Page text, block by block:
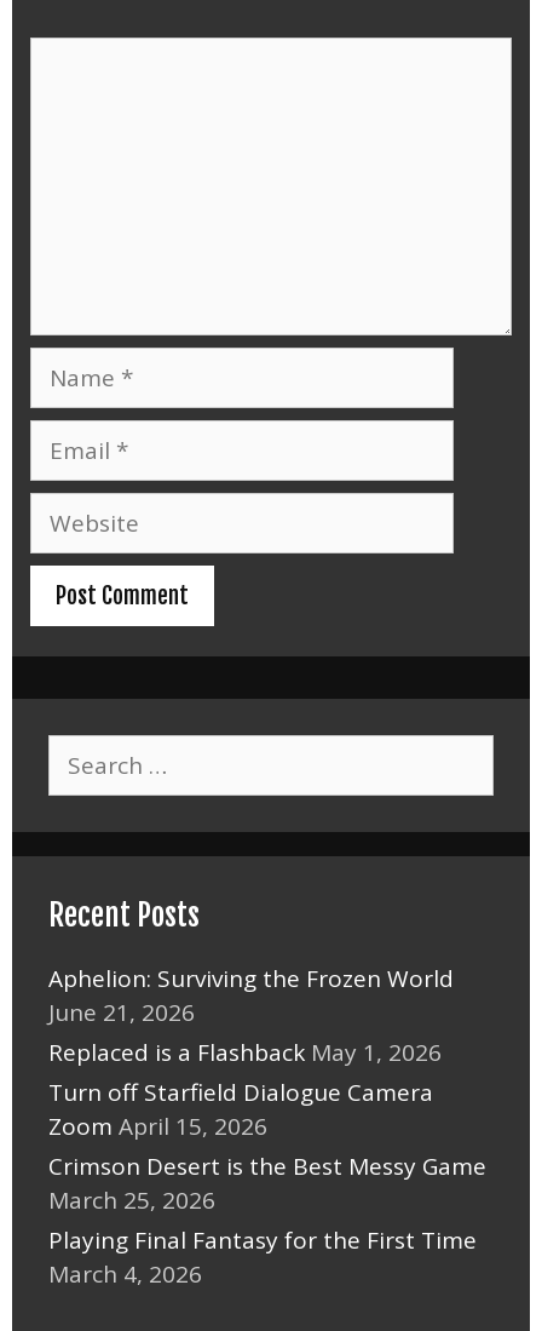
Name
Email
Website
Search
for:
Recent Posts
Aphelion: Surviving the Frozen World
June 21, 2026
Replaced is a Flashback May 1, 2026
Turn off Starfield Dialogue Camera
Zoom April 15, 2026
Crimson Desert is the Best Messy Game
March 25, 2026
Playing Final Fantasy for the First Time
March 4, 2026